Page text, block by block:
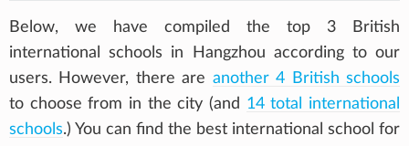
Below, we have compiled the top 3 British
international schools in Hangzhou according to our
users. However, there are another 4 British schools
to choose from in the city (and 14 total international
schools.) You can find the best international school for